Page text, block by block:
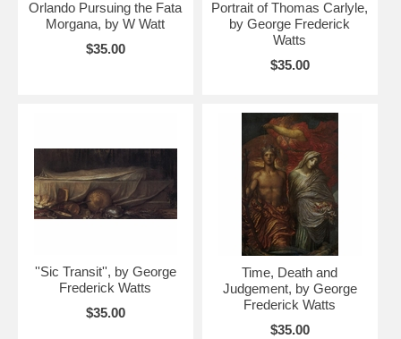
Orlando Pursuing the Fata
Morgana, by W Watt
$35.00
Portrait of Thomas Carlyle,
by George Frederick
Watts
$35.00
''Sic Transit'', by George
Frederick Watts
$35.00
Time, Death and
Judgement, by George
Frederick Watts
$35.00